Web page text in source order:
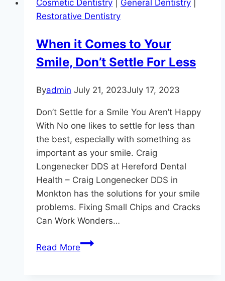
Gum
Disease
Cosmetic Dentistry General Dentistry
Restorative Dentistry
When it Comes to Your
Smile, Don’t Settle For Less
Byadmin July 21, 2023July 17, 2023
Don’t Settle for a Smile You Aren’t Happy
With No one likes to settle for less than
the best, especially with something as
important as your smile. Craig
Longenecker DDS at Hereford Dental
Health – Craig Longenecker DDS in
Monkton has the solutions for your smile
problems. Fixing Small Chips and Cracks
Can Work Wonders…
Read MoreWhen